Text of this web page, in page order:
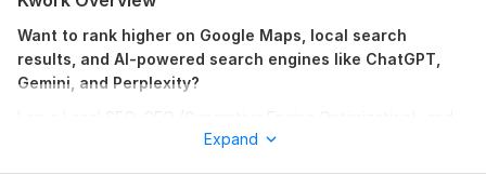
Want to rank higher on Google Maps, local search
results, and AI-powered search engines like ChatGPT,
Gemini, and Perplexity?
AEO (Answer Engine Optimization) specialist who helps
Expand